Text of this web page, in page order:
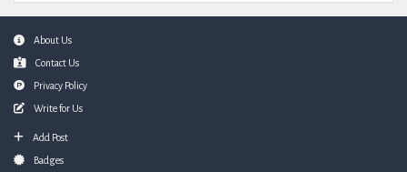
FooterAbout Us
Contact Us
Privacy Policy
Write for Us
Add Post
Badges